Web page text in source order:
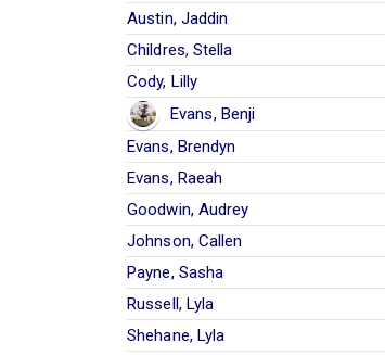
Austin, Jaddin
Childres, Stella
Cody, Lilly
Evans, Benji
Evans, Brendyn
Evans, Raeah
Goodwin, Audrey
Johnson, Callen
Payne, Sasha
Russell, Lyla
Shehane, Lyla